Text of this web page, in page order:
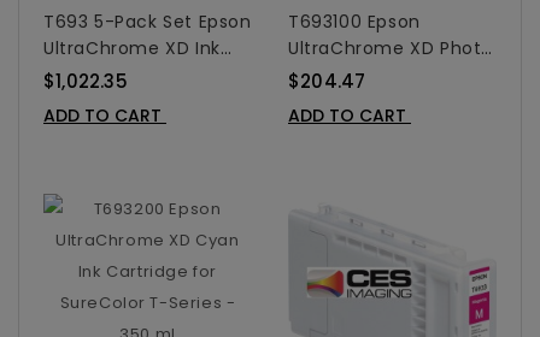
T693 5-Pack Set Epson
UltraChrome XD Ink
Cartridge Set For
350 Ml
$1,022.35
ADD TO CART
T693100 Epson
UltraChrome XD Photo
Black Ink Cartridge For
350 Ml
$204.47
ADD TO CART